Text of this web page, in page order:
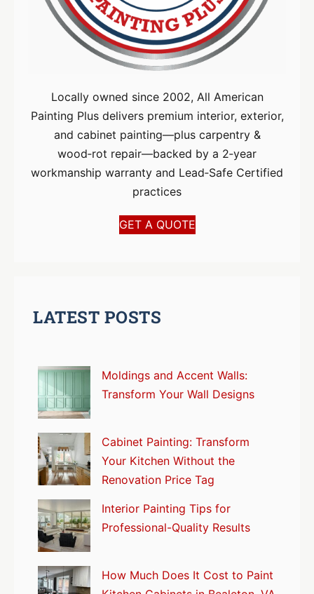
Locally owned since 2002, All American
Painting Plus delivers premium interior, exterior,
and cabinet painting—plus carpentry &
wood‑rot repair—backed by a 2‑year
workmanship warranty and Lead‑Safe Certified
practices
GET A QUOTE
LATEST POSTS
Moldings and Accent Walls:
Transform Your Wall Designs
Cabinet Painting: Transform
Your Kitchen Without the
Renovation Price Tag
Interior Painting Tips for
Professional-Quality Results
How Much Does It Cost to Paint